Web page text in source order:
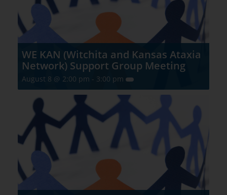
WE KAN (Witchita and Kansas Ataxia
Network) Support Group Meeting
August 8 @ 2:00 pm - 3:00 pm